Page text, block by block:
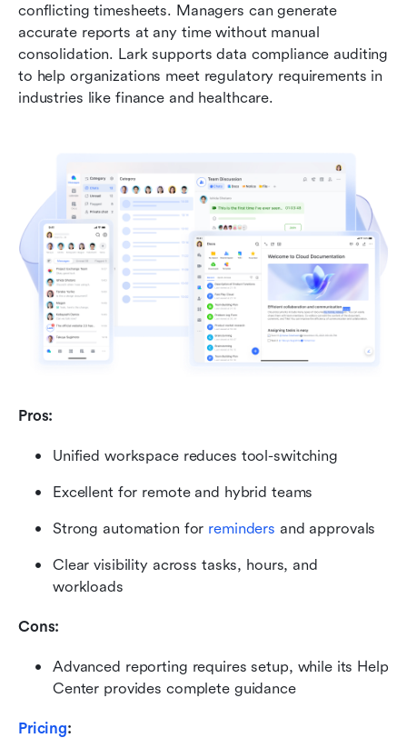
conflicting timesheets. Managers can generate
accurate reports at any time without manual
consolidation. Lark supports data compliance auditing
to help organizations meet regulatory requirements in
industries like finance and healthcare.
Pros:
Unified workspace reduces tool-switching
Excellent for remote and hybrid teams
Strong automation for reminders and approvals
Clear visibility across tasks, hours, and
workloads
Cons:
Advanced reporting requires setup, while its Help
Center provides complete guidance
Pricing: